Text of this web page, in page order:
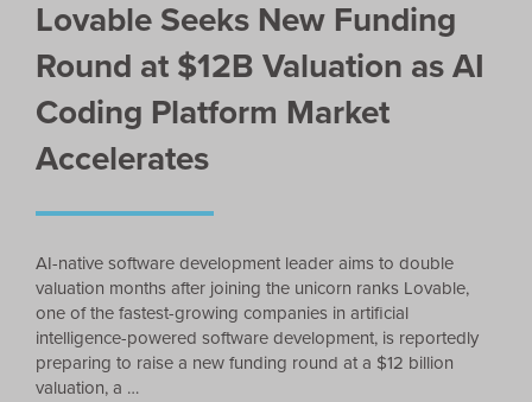
Lovable Seeks New Funding
Round at $12B Valuation as AI
Coding Platform Market
Accelerates
AI-native software development leader aims to double
valuation months after joining the unicorn ranks Lovable,
one of the fastest-growing companies in artificial
intelligence-powered software development, is reportedly
preparing to raise a new funding round at a $12 billion
valuation, a …